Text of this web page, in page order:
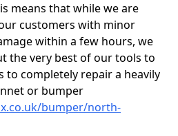
means that while we are
customers with minor
within a few hours, we
the very best of our tools to
to completely repair a heavily
or bumper
bumper/north-